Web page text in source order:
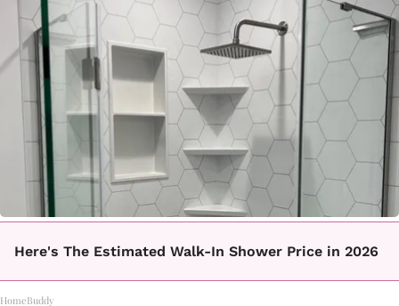
Here's The Estimated Walk-In Shower Price in 2026
HomeBuddy